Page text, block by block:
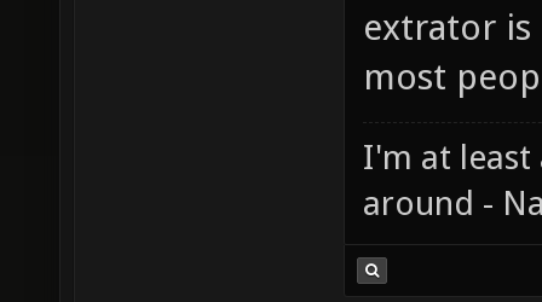
extrator
most
I'm at least
around -